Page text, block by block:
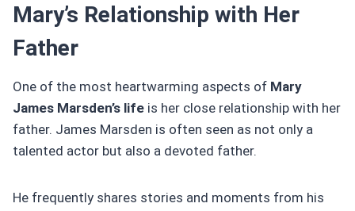
Mary’s Relationship with Her
Father
One of the most heartwarming aspects of Mary
James Marsden’s life is her close relationship with her
father. James Marsden is often seen as not only a
talented actor but also a devoted father.
He frequently shares stories and moments from his